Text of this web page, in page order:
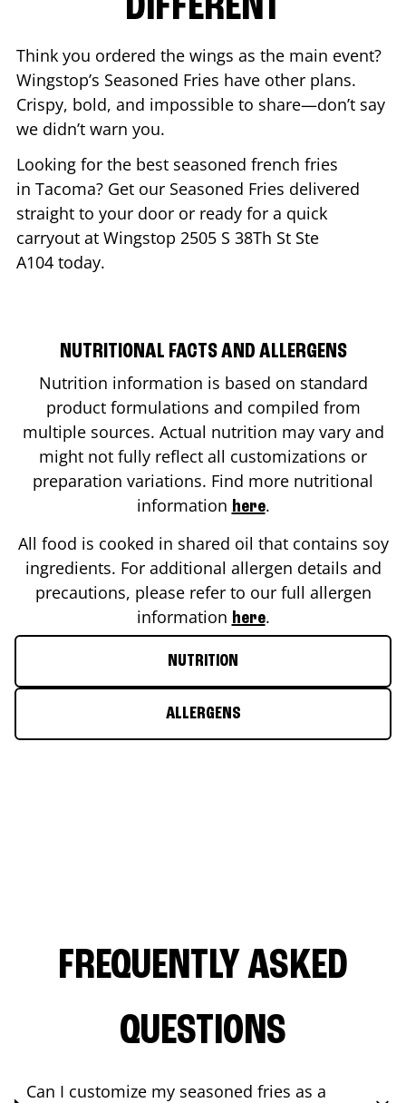
Think you ordered the wings as the main event?
Wingstop’s Seasoned Fries have other plans.
Crispy, bold, and impossible to share—don’t say
we didn’t warn you.
Looking for the best seasoned french fries
in Tacoma? Get our Seasoned Fries delivered
straight to your door or ready for a quick
carryout at Wingstop 2505 S 38Th St Ste
A104 today.
NUTRITIONAL FACTS AND ALLERGENS
Nutrition information is based on standard
product formulations and compiled from
multiple sources. Actual nutrition may vary and
might not fully reflect all customizations or
preparation variations. Find more nutritional
information here.
All food is cooked in shared oil that contains soy
ingredients. For additional allergen details and
precautions, please refer to our full allergen
information here.
NUTRITION
ALLERGENS
FREQUENTLY ASKED
QUESTIONS
Can I customize my seasoned fries as a